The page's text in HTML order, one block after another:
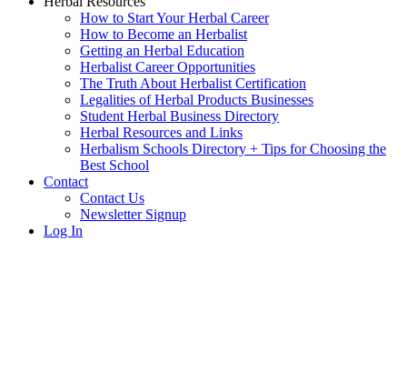
How to Start Your Herbal Career
How to Become an Herbalist
Getting an Herbal Education
Herbalist Career Opportunities
The Truth About Herbalist Certification
Legalities of Herbal Products Businesses
Student Herbal Business Directory
Herbal Resources and Links
Herbalism Schools Directory + Tips for Choosing the
Best School
Contact
Contact Us
Newsletter Signup
Log In